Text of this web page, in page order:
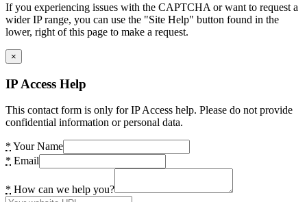
If you experiencing issues with the CAPTCHA or want to request a
wider IP range, you can use the "Site Help" button found in the
lower, right of this page to make a request.
×
IP Access Help
This contact form is only for IP Access help. Please do not provide
confidential information or personal data.
* Your Name
* Email
* How can we help you?